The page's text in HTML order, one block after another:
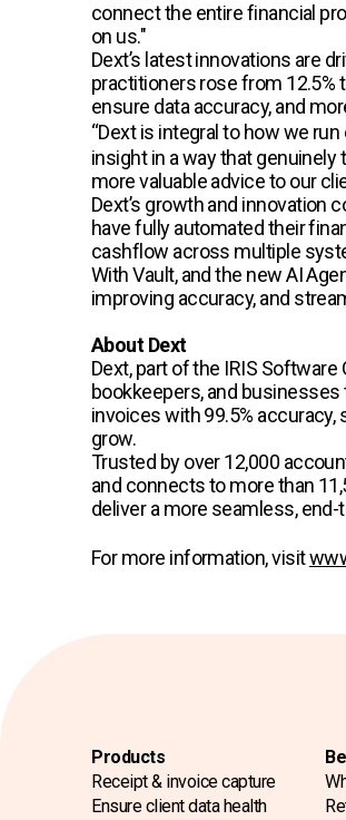
connect the entire financial
on us."
Dext’s latest innovations are
practitioners rose from 12.5%
ensure data accuracy, and
“Dext is integral to how we
insight in a way that
more valuable advice to our
Dext’s growth and innovation
have fully automated their
cashflow across multiple
With Vault, and the new AI
improving accuracy, and
About Dext
Dext, part of the IRIS
bookkeepers, and
invoices with 99.5%
grow.
Trusted by over 12,000
and connects to more than
deliver a more seamless,
For more information, visit
Products
Receipt & invoice capture
Ensure client data health